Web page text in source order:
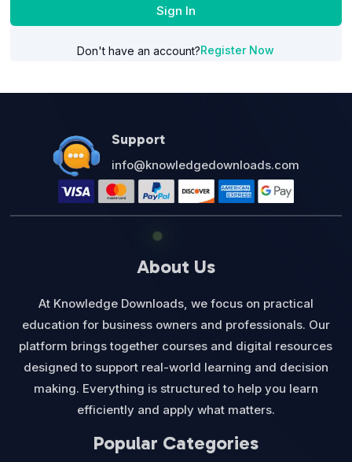
Sign In
Don't have an account?Register Now
Support
info@knowledgedownloads.com
About Us
At Knowledge Downloads, we focus on practical
education for business owners and professionals. Our
platform brings together courses and digital resources
designed to support real-world learning and decision
making. Everything is structured to help you learn
efficiently and apply what matters.
Popular Categories